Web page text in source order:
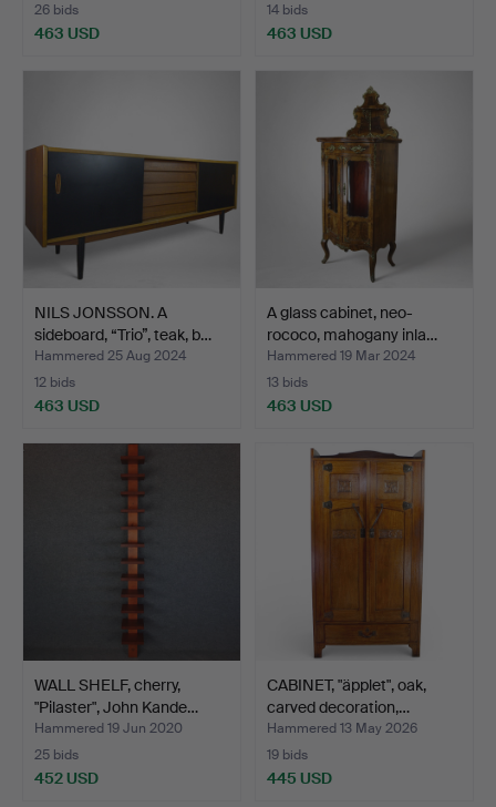
26 bids
463 USD
14 bids
463 USD
NILS JONSSON. A
sideboard, “Trio”, teak, b…
Hammered 25 Aug 2024
12 bids
463 USD
A glass cabinet, neo-
rococo, mahogany inla…
Hammered 19 Mar 2024
13 bids
463 USD
WALL SHELF, cherry,
"Pilaster", John Kande…
Hammered 19 Jun 2020
25 bids
452 USD
CABINET, "äpplet", oak,
carved decoration,…
Hammered 13 May 2026
19 bids
445 USD